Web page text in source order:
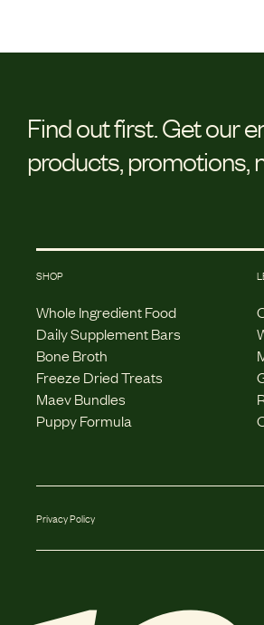
Find out first.Get our
products, promotions,
SHOP
Whole Ingredient Food
Daily Supplement Bars
Bone Broth
Freeze Dried Treats
Maev Bundles
Puppy Formula
Privacy Policy